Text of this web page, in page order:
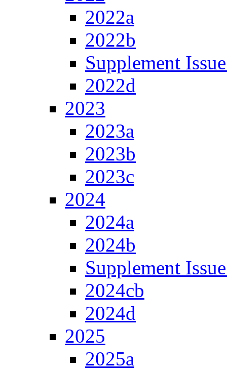
2022a
2022b
Supplement
2022d
2023
2023a
2023b
2023c
2024
2024a
2024b
Supplement
2024cb
2024d
2025
2025a